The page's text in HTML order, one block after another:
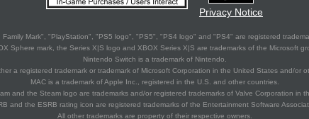
Privacy Notice
Mark", "PlayStation", "PS5 logo", "PS5", "PS4 logo" and "PS4" are registered
Sphere mark, the Series X|S logo and XBOX Series X|S are trademarks of the Microsoft
Nintendo Switch is a trademark of Nintendo.
a registered trademark or trademark of Microsoft Corporation in the United States and/or
MAC is a trademark of Apple Inc., registered in the U.S. and other countries.
and the Steam logo are trademarks and/or registered trademarks of Valve Corporation in
and the ESRB rating icon are registered trademarks of the Entertainment Software
All other trademarks are property of their respective owners.